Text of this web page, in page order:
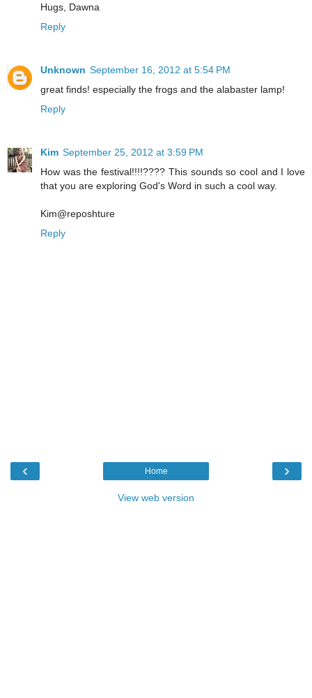
Hugs, Dawna
Reply
Unknown September 16, 2012 at 5:54 PM
great finds! especially the frogs and the alabaster lamp!
Reply
Kim September 25, 2012 at 3:59 PM
How was the festival!!!!???? This sounds so cool and I love
that you are exploring God's Word in such a cool way.
Kim@reposhture
Reply
‹ ›
Home
View web version